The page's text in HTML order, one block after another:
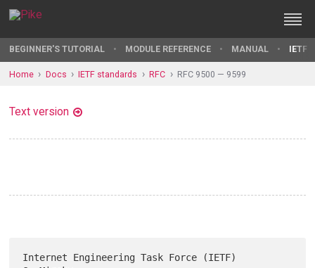
BEGINNER'S TUTORIAL MODULE REFERENCE MANUAL IETF
Home Docs IETF standards RFC RFC 9500 — 9599
Text version
Internet Engineering Task Force (IETF)